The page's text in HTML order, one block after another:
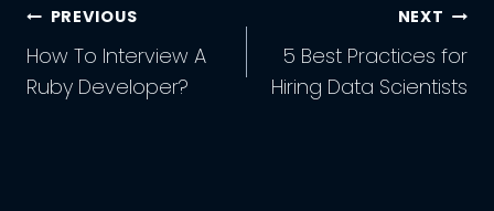
Post
Navigation
PREVIOUS
How To Interview A
Ruby Developer?
NEXT
5 Best Practices for
Hiring Data Scientists